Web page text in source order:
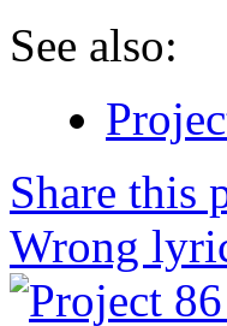
See also:
Share this
Wrong